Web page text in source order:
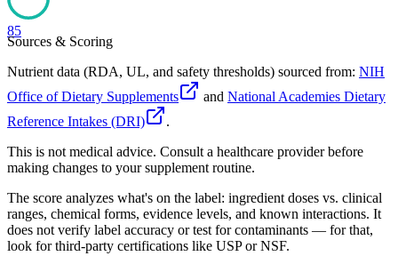
85
Sources & Scoring
Nutrient data (RDA, UL, and safety thresholds) sourced from: NIH
Office of Dietary Supplements
and National Academies Dietary
Reference Intakes (DRI)
.
This is not medical advice. Consult a healthcare provider before
making changes to your supplement routine.
The score analyzes what's on the label: ingredient doses vs. clinical
ranges, chemical forms, evidence levels, and known interactions. It
does not verify label accuracy or test for contaminants — for that,
look for third-party certifications like USP or NSF.